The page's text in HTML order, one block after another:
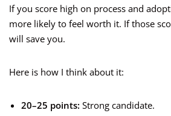
If you score high on process and
more likely to feel worth it. If those
will save you.
Here is how I think about it:
20–25 points: Strong candidate.